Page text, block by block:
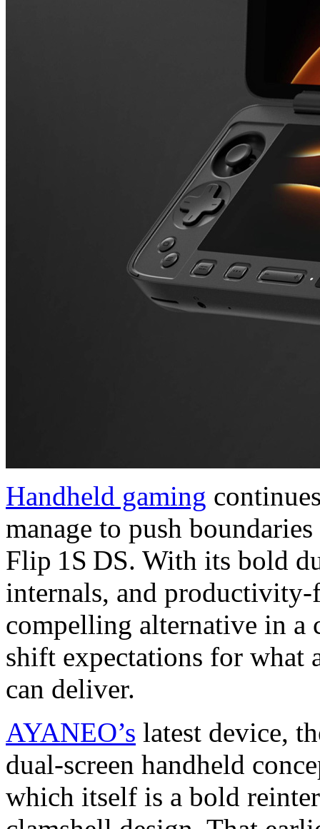
Handheld gaming
manage to push
Flip 1S DS. With its bold
internals, and productivity-
compelling alternative in a
shift expectations for what
can deliver.
AYANEO’s latest device,
dual‑screen handheld
which itself is a bold